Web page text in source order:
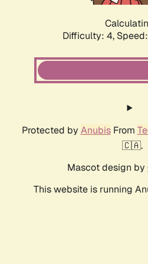
Difficulty: 4,
Protected by AnubisFrom
🇨🇦.
Mascot design by
This website is running